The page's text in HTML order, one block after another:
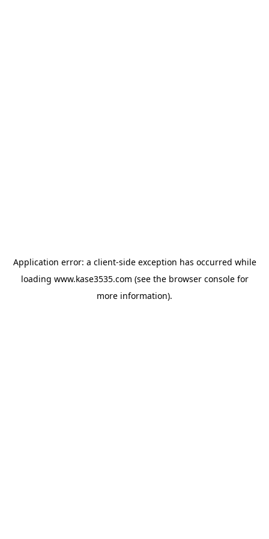
Application error: a client-side exception has occurred while
loading www.kase3535.com (see the browser consolefor
more information).